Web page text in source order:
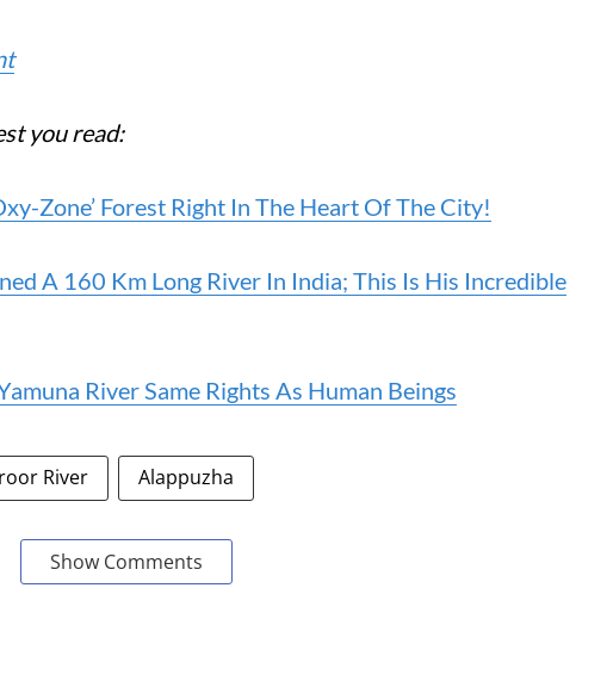
you read:
Zone’ Forest Right In The Heart Of The City!
A 160 Km Long River In India; This Is His Incredible
River Same Rights As Human Beings
River Alappuzha
Show Comments